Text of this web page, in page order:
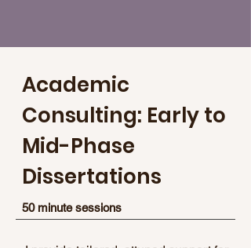
Academic
Consulting: Early to
Mid-Phase
Dissertations
50 minute sessions